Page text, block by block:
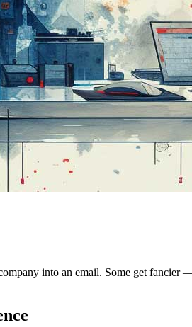
into an email. Some get